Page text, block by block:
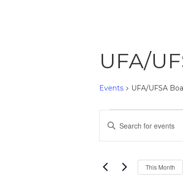
UFA/
Events UFA/UFSA
Events
Events
Search
and
Enter
for
This Month